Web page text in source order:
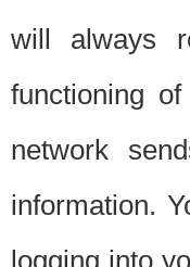
will always
functioning
network
information.
logging into